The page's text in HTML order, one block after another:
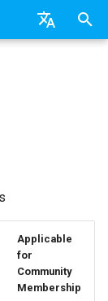
Expiry
365
Roles
and Restoring
Auth0
Outlook
Accounts
Ownership &
Properties
Reports
Applicable
for
Community
Membership